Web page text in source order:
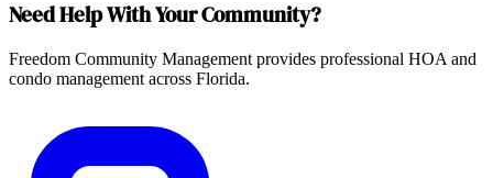
Need Help With Your Community?
Freedom Community Management provides professional HOA and
condo management across Florida.